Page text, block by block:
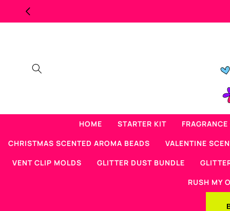
Skip to
content
HOME STARTER KIT
CHRISTMAS SCENTED AROMA BEADS
VALENTINE
VENT CLIP MOLDS
GLITTER DUST BUNDLE
RUSH MY